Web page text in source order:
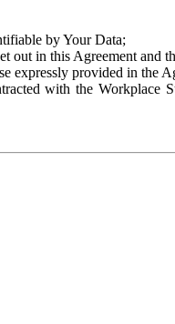
by Your Data;
out in this Agreement and
expressly provided in the
with the Workplace